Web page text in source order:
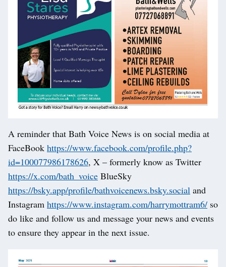
A reminder that Bath Voice News is on social media at
FaceBook https://www.facebook.com/profile.php?
id=100077986178626, X – formerly know as Twitter
https://x.com/bath_voice BlueSky
https://bsky.app/profile/bathvoicenews.bsky.social and
Instagram https://www.instagram.com/harrymottram6/ so
do like and follow us and message your news and events
to ensure they appear in the next issue.